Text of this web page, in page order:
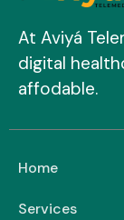
At Aviyá
digital
affodable.
Home
Services